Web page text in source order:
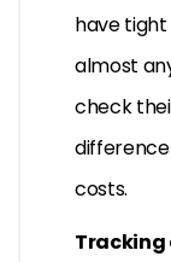
have tight
almost
check
costs.
Tracking